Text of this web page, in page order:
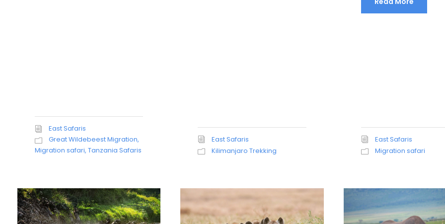
East Safaris
Great Wildebeest Migration,
Migration safari, Tanzania Safaris
East Safaris
Kilimanjaro Trekking
East Safaris
Migration safari